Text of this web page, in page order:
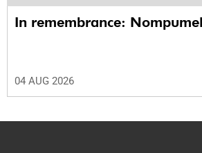
In remembrance:
04 AUG 2026